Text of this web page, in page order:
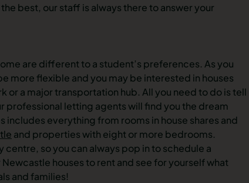
best, our staff is always there to answer your
are different to a student’s preferences. As you
more flexible and you may be interested in houses
a major transportation hub. All you need to do is tell
professional letting agents will find you the dream
everything from rooms in house shares and
and properties with eight or more bedrooms.
so you can always pop in to schedule a
Newcastle houses to rent and see for yourself what
and families!